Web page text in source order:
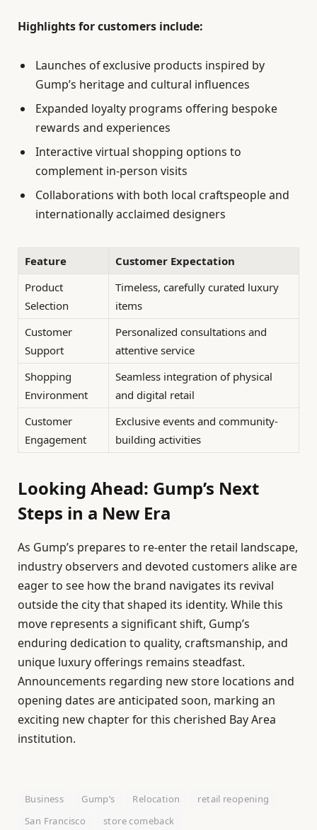
Highlights for customers include:
Launches of exclusive products inspired by
Gump’s heritage and cultural influences
Expanded loyalty programs offering bespoke
rewards and experiences
Interactive virtual shopping options to
complement in-person visits
Collaborations with both local craftspeople and
internationally acclaimed designers
Feature
Customer Expectation
Product
Selection
Timeless, carefully curated luxury
items
Customer
Support
Personalized consultations and
attentive service
Shopping
Environment
Seamless integration of physical
and digital retail
Customer
Engagement
Exclusive events and community-
building activities
Looking Ahead: Gump’s Next
Steps in a New Era
As Gump’s prepares to re-enter the retail landscape,
industry observers and devoted customers alike are
eager to see how the brand navigates its revival
outside the city that shaped its identity. While this
move represents a significant shift, Gump’s
enduring dedication to quality, craftsmanship, and
unique luxury offerings remains steadfast.
Announcements regarding new store locations and
opening dates are anticipated soon, marking an
exciting new chapter for this cherished Bay Area
institution.
Business Gump’s Relocation
retail reopening
San Francisco
store comeback